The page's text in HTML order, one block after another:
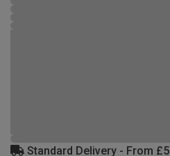
Standard Delivery - From £5